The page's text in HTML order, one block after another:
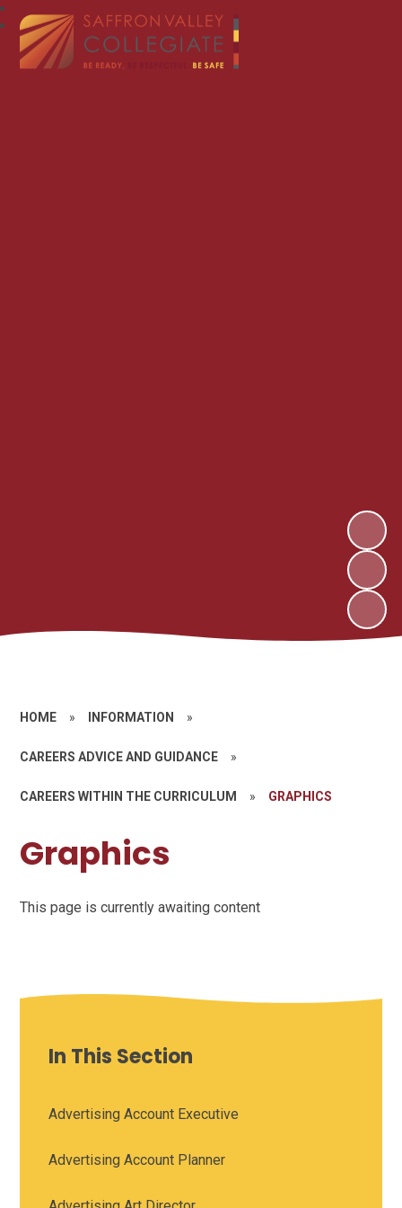
HOME » INFORMATION »
CAREERS ADVICE AND GUIDANCE »
CAREERS WITHIN THE CURRICULUM » GRAPHICS
Graphics
This page is currently awaiting content
In This Section
Advertising Account Executive
Advertising Account Planner